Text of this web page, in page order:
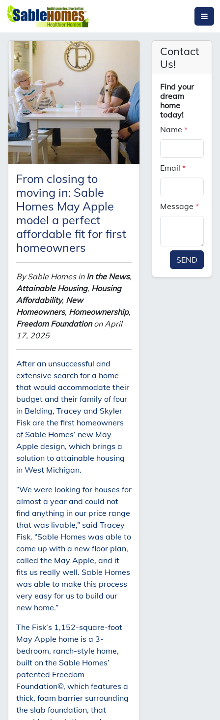
From closing to
moving in: Sable
Homes May Apple
model a perfect
affordable fit for first
homeowners
By Sable Homes in In the News,
Attainable Housing, Housing
Affordability, New
Homeowners, Homeownership,
Freedom Foundationon April
17, 2025
After an unsuccessful and
extensive search for a home
that would accommodate their
budget and their family of four
in Belding, Tracey and Skyler
Fisk are the first homeowners
of Sable Homes’ new May
Apple design, which brings a
solution to attainable housing
in West Michigan.
“We were looking for houses for
almost a year and could not
find anything in our price range
that was livable,” said Tracey
Fisk. “Sable Homes was able to
come up with a new floor plan,
called the May Apple, and it
fits us really well. Sable Homes
was able to make this process
very easy for us to build our
new home.”
The Fisk’s 1,152-square-foot
May Apple home is a 3-
bedroom, ranch-style home,
built on the Sable Homes’
patented Freedom
Foundation©, which features a
thick, foam barrier surrounding
the slab foundation, that
Contact
Us!
Find your
dream
home
today!
Name*
Email*
Message*
SEND